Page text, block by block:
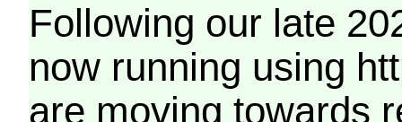
Following our late
now running using
are moving towards